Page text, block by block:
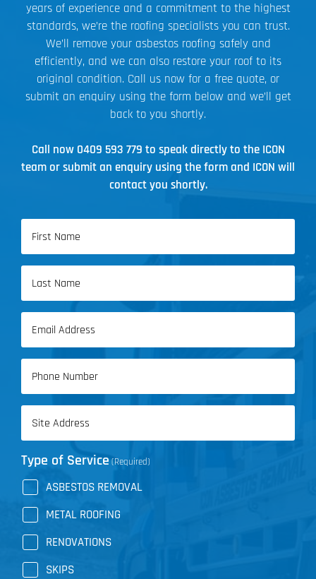
years of experience and a commitment to the highest
standards, we’re the roofing specialists you can trust.
We’ll remove your asbestos roofing safely and
efficiently, and we can also restore your roof to its
original condition. Call us now for a free quote, or
submit an enquiry using the form below and we’ll get
back to you shortly.
Call now 0409 593 779 to speak directly to the ICON
team or submit an enquiry using the form and ICON will
contact you shortly.
First
Name
Last
Name
Type of Service (Required)
ASBESTOS REMOVAL
METAL ROOFING
RENOVATIONS
SKIPS